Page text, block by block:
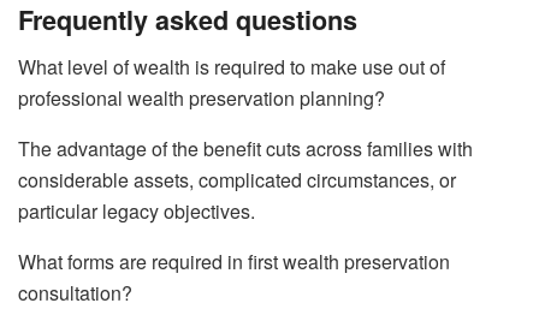
Frequently asked questions
What level of wealth is required to make use out of
professional wealth preservation planning?
The advantage of the benefit cuts across families with
considerable assets, complicated circumstances, or
particular legacy objectives.
What forms are required in first wealth preservation
consultation?